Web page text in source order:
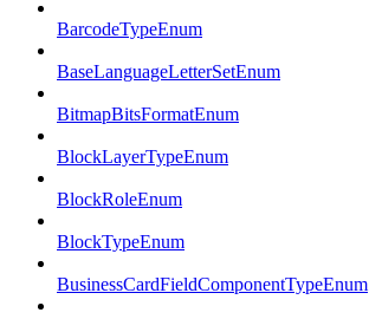
BarcodeTypeEnum
BaseLanguageLetterSetEnum
BitmapBitsFormatEnum
BlockLayerTypeEnum
BlockRoleEnum
BlockTypeEnum
BusinessCardFieldComponentTypeEnum